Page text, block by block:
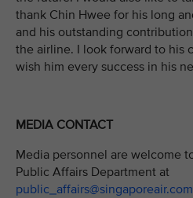
thank Chin Hwee for his long
and his outstanding
the airline. I look forward to his
wish him every success in his
MEDIA CONTACT
Media personnel are welcome
Public Affairs Department at